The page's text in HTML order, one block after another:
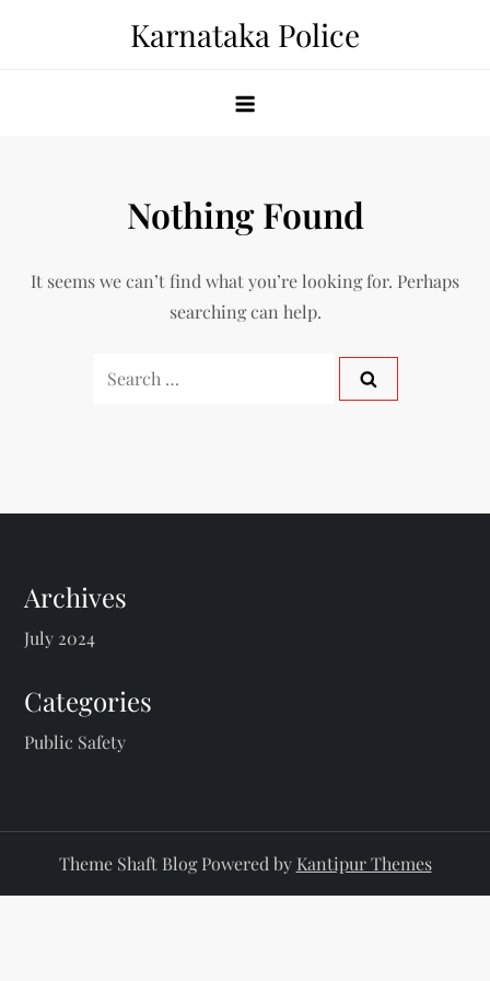
Karnataka Police
Nothing Found
It seems we can’t find what you’re looking for. Perhaps
searching can help.
Search
Archives
July 2024
Categories
Public Safety
Theme Shaft Blog Powered by Kantipur Themes